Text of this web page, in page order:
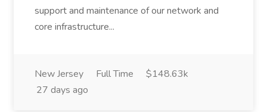
support and maintenance of our network and
core infrastructure...
New Jersey Full Time
$148.63k
27 days ago